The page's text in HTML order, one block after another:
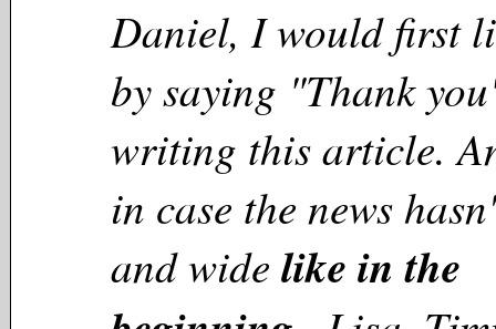
Daniel, I would first
by saying "Thank
writing this article.
in case the news
and wide like in the